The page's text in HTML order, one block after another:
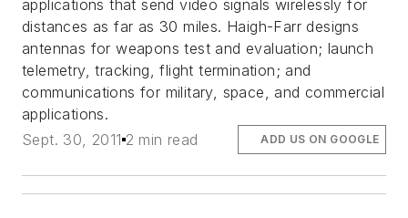
applications that send video signals wirelessly for
distances as far as 30 miles. Haigh-Farr designs
antennas for weapons test and evaluation; launch
telemetry, tracking, flight termination; and
communications for military, space, and commercial
applications.
Sept. 30, 2011 2 min read ADD US ON GOOGLE